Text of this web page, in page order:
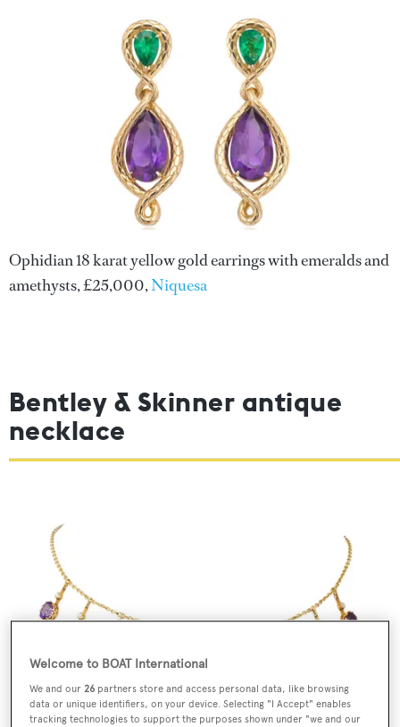
Ophidian 18 karat yellow gold earrings with emeralds and
amethysts, £25,000,Niquesa
Bentley & Skinner antique
necklace
Welcome to BOAT International
We and our26 partners store and access personal data, like browsing
data or unique identifiers, on your device. Selecting "I Accept" enables
tracking technologies to support the purposes shown under "we and our